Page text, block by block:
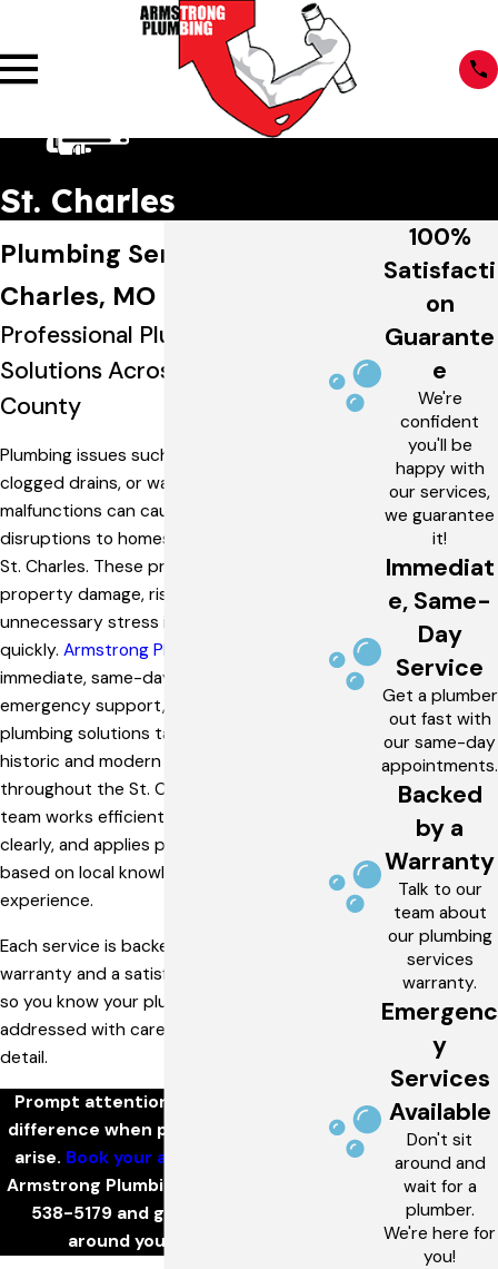
St. Charles
Plumbing Services in St.
Charles, MO
Professional Plumbing
Solutions Across St. Charles
County
Plumbing issues such as leaking pipes,
clogged drains, or water heater
malfunctions can cause significant
disruptions to homes and businesses in
St. Charles. These problems can lead to
property damage, rising utility bills, and
unnecessary stress if not addressed
quickly. Armstrong Plumbing
immediate, same-day service,
emergency support, and complete
plumbing solutions tailored to both
historic and modern properties
throughout the St. Charles area. Our
team works efficiently, communicates
clearly, and applies proven solutions
based on local knowledge and hands-on
experience.
Each service is backed by a workmanship
warranty and a satisfaction guarantee,
so you know your plumbing issue will be
addressed with care and attention to
detail.
Prompt attention can make all the
difference when plumbing problems
arise. Book your appointment
Armstrong Plumbing by calling
538-5179 and get service built
around your schedule.
100%
Satisfacti
on
Guarante
e
We're
confident
you'll be
happy with
our services,
we guarantee
it!
Immediat
e, Same-
Day
Service
Get a plumber
out fast with
our same-day
appointments.
Backed
by a
Warranty
Talk to our
team about
our plumbing
services
warranty.
Emergenc
y
Services
Available
Don't sit
around and
wait for a
plumber.
We're here for
you!